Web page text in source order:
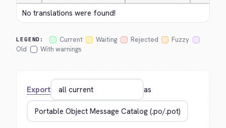
No translations were found!
LEGEND: Current Waiting Rejected
Fuzzy
Old
With warnings
Export as